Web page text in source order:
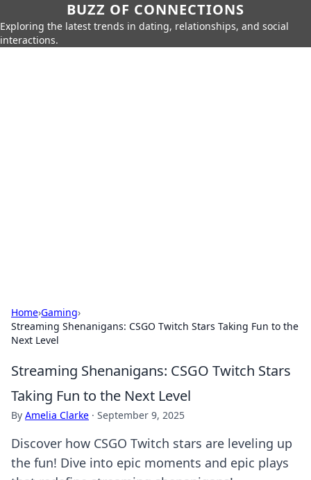
BUZZ OF CONNECTIONS
Exploring the latest trends in dating, relationships, and social
interactions.
Home›Gaming›
Streaming Shenanigans: CSGO Twitch Stars Taking Fun to the
Next Level
Streaming Shenanigans: CSGO Twitch Stars
Taking Fun to the Next Level
By Amelia Clarke · September 9, 2025
Discover how CSGO Twitch stars are leveling up
the fun! Dive into epic moments and epic plays